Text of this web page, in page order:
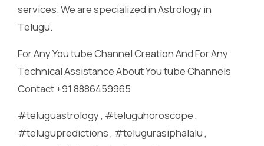
services. We are specialized in Astrology in
Telugu.
For Any You tube Channel Creation And For Any
Technical Assistance About You tube Channels
Contact +91 8886459965
#teluguastrology , #teluguhoroscope ,
#telugupredictions , #telugurasiphalalu ,